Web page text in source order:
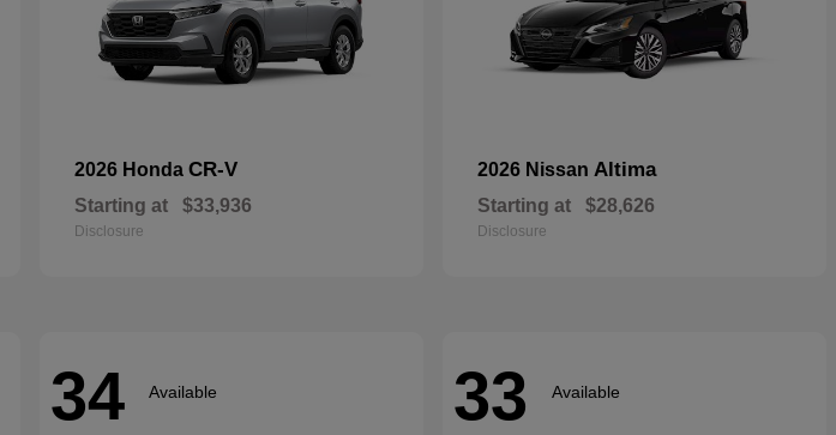
2026 Honda CR-V
Starting at $33,936
Disclosure
2026 Nissan Altima
Starting at $28,626
Disclosure
34 Available 33 Available